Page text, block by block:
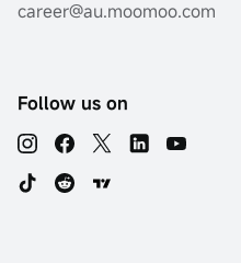
career@au.moomoo.com
Follow us on